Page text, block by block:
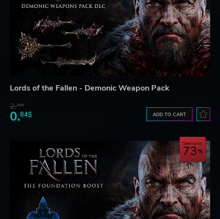
Lords of the Fallen - Demonic Weapon Pack
2.30$
0.84$ ADD TO CART
Save up to
73